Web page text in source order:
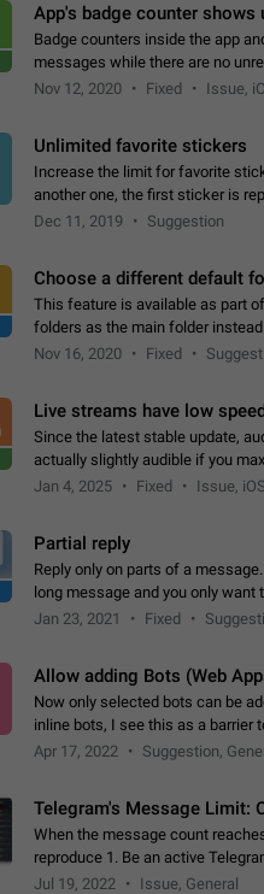
App's badge counter shows
Badge counters inside the app
messages while there are no
Settings tab icon > Reindex
Nov 12, 2020 Fixed Issue,
Unlimited favorite stickers
Increase the limit for favorite
another one, the first sticker is
which you will always…
Dec 11, 2019 Suggestion
Choose a different default
This feature is available as part
folders as the main folder
you the folder you chose.
Nov 16, 2020 Fixed
Live streams have low
Since the latest stable update,
actually slightly audible if you
noticeable, and feels extremely…
Jan 4, 2025 Fixed Issue, iOS
Partial reply
Reply only on parts of a
long message and you only want
few words. If you click on…
Jan 23, 2021 Fixed
Allow adding Bots (Web
Now only selected bots can be
inline bots, I see this as a barrier
decide, what they want to see in
Apr 17, 2022 Suggestion,
Telegram's Message Limit:
When the message count
reproduce 1. Be an active
incoming/outgoing messages is
Jul 19, 2022 Issue, General